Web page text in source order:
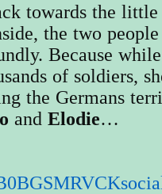
towards the
the two
Because
of soldiers,
the Germans
andElodie…